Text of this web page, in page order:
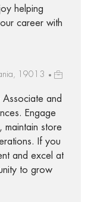
helping
career with
19013
Associate and
Engage
maintain store
If you
and excel at
to grow